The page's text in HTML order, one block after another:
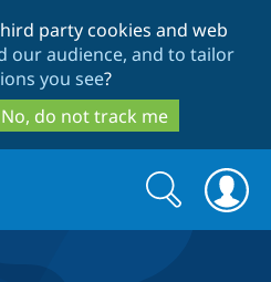
to
main
content
to
search
party cookies and web
our audience, and to tailor
you see?
No, do not track me
Search
form
Search